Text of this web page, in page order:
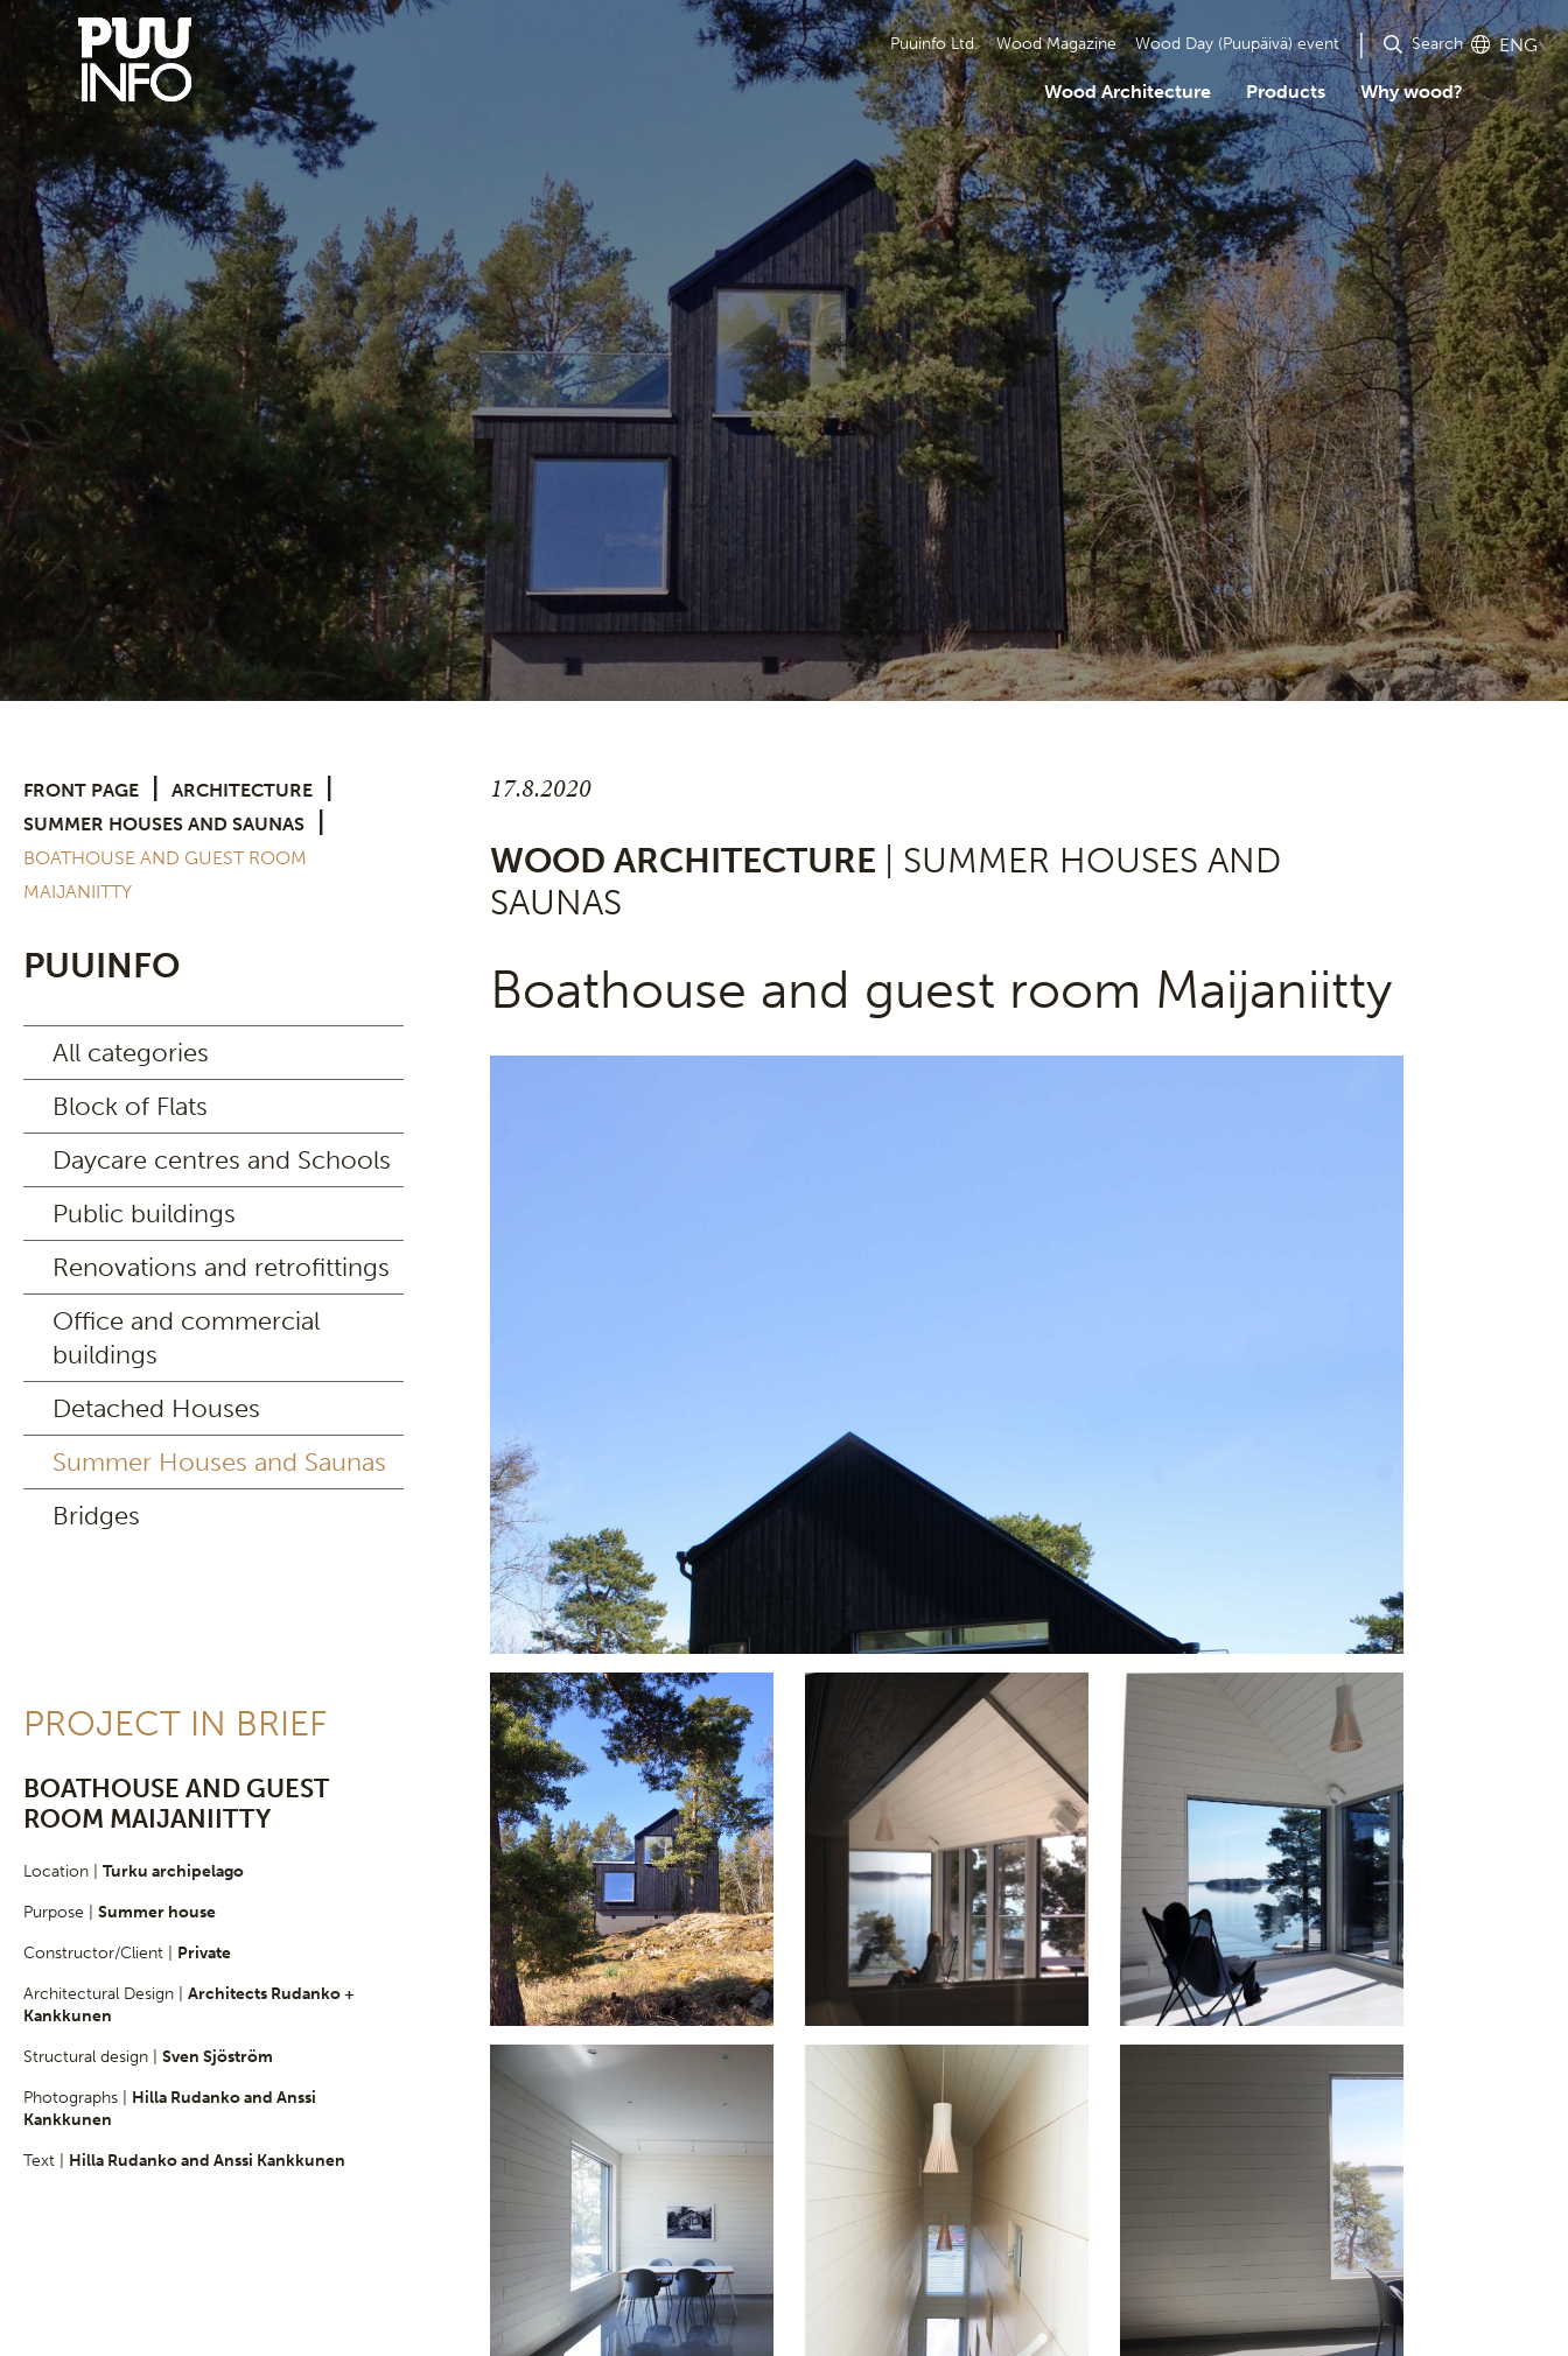
Puuinfo Ltd. Wood Magazine Wood Day (Puupäivä) event Search ENG
Wood Architecture Products Why wood?
FRONT PAGE ARCHITECTURE
SUMMER HOUSES AND SAUNAS
BOATHOUSE AND GUEST ROOM
MAIJANIITTY
PUUINFO
All categories
Block of Flats
Daycare centres and Schools
Public buildings
Renovations and retrofittings
Office and commercial
buildings
Detached Houses
Summer Houses and Saunas
Bridges
PROJECT IN BRIEF
BOATHOUSE AND GUEST
ROOM MAIJANIITTY
Location | Turku archipelago
Purpose | Summer house
Constructor/Client | Private
Architectural Design | Architects Rudanko +
Kankkunen
Structural design | Sven Sjöström
Photographs | Hilla Rudanko and Anssi
Kankkunen
Text | Hilla Rudanko and Anssi Kankkunen
17.8.2020
WOOD ARCHITECTURE
| SUMMER HOUSES AND
SAUNAS
Boathouse and guest room Maijaniitty